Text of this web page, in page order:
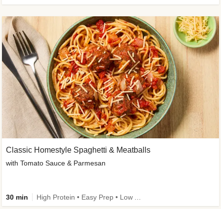
Classic Homestyle Spaghetti & Meatballs
with Tomato Sauce & Parmesan
30 min